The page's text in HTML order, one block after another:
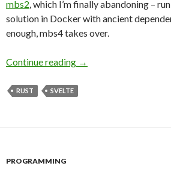
mbs2, which I’m finally abandoning –
solution in Docker with ancient
enough, mbs4 takes over.
Continue reading mbs4 – MyBookShelf 4
→
RUST SVELTE
PROGRAMMING